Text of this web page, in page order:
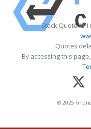
Stock Quote API
Quotes
By accessing this
© 2025